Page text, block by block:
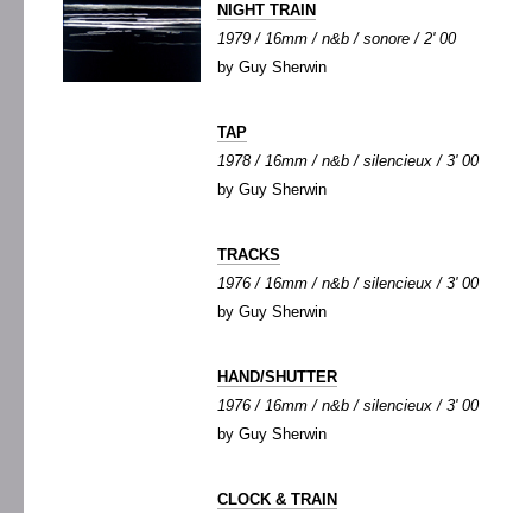
NIGHT TRAIN
1979 / 16mm / n&b / sonore / 2' 00
by Guy Sherwin
TAP
1978 / 16mm / n&b / silencieux / 3' 00
by Guy Sherwin
TRACKS
1976 / 16mm / n&b / silencieux / 3' 00
by Guy Sherwin
HAND/SHUTTER
1976 / 16mm / n&b / silencieux / 3' 00
by Guy Sherwin
CLOCK & TRAIN